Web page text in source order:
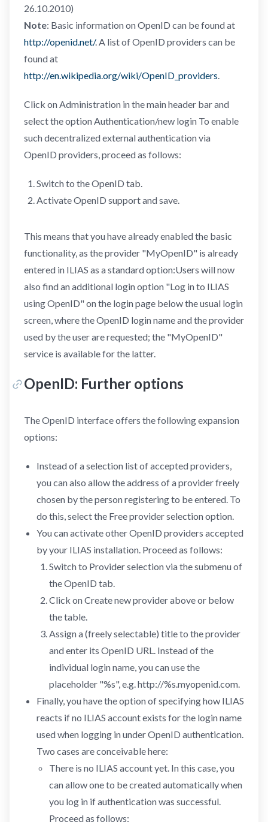
26.10.2010)
Note: Basic information on OpenID can be found at
http://openid.net/. A list of OpenID providers can be
found at
http://en.wikipedia.org/wiki/OpenID_providers.
Click on Administration in the main header bar and
select the option Authentication/new login To enable
such decentralized external authentication via
OpenID providers, proceed as follows:
Switch to the OpenID tab.
Activate OpenID support and save.
This means that you have already enabled the basic
functionality, as the provider "MyOpenID" is already
entered in ILIAS as a standard option:Users will now
also find an additional login option "Log in to ILIAS
using OpenID" on the login page below the usual login
screen, where the OpenID login name and the provider
used by the user are requested; the "MyOpenID"
service is available for the latter.
OpenID: Further options
The OpenID interface offers the following expansion
options:
Instead of a selection list of accepted providers,
you can also allow the address of a provider freely
chosen by the person registering to be entered. To
do this, select the Free provider selection option.
You can activate other OpenID providers accepted
by your ILIAS installation. Proceed as follows:
Switch to Provider selection via the submenu of
the OpenID tab.
Click on Create new provider above or below
the table.
Assign a (freely selectable) title to the provider
and enter its OpenID URL. Instead of the
individual login name, you can use the
placeholder "%s", e.g. http://%s.myopenid.com.
Finally, you have the option of specifying how ILIAS
reacts if no ILIAS account exists for the login name
used when logging in under OpenID authentication.
Two cases are conceivable here:
There is no ILIAS account yet. In this case, you
can allow one to be created automatically when
you log in if authentication was successful.
Proceed as follows: